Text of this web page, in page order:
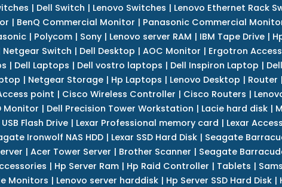
| Dell Switch | Lenovo Switches | Lenovo Ethernet Rack
| BenQ Commercial Monitor | Panasonic Commercial
| Polycom| Sony| Lenovo server RAM | IBM Tape Drive|
Netgear Switch | Dell Desktop | AOC Monitor | Ergotron
| Dell Laptops | Dell vostro laptops | Dell Inspiron Laptop |
| Netgear Storage| Hp Laptops | Lenovo Desktop | Router |
point | Cisco Wireless Controller | Cisco Routers |
Monitor | Dell Precision Tower Workstation | Lacie hard disk|
Flash Drive| Lexar Professional memory card | Lexar
Ironwolf NAS HDD | Lexar SSD Hard Disk | Seagate
| Acer Tower Server | Brother Scanner | Seagate
| Hp Server Ram| Hp Raid Controller | Tablets |
Monitors | Lenovo server harddisk | Hp Server SSD Hard Disk |